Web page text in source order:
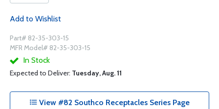
Add to Wishlist
Part# 82-35-303-15
MFR Model# 82-35-303-15
In Stock
Expected to Deliver: Tuesday, Aug. 11
View #82 Southco Receptacles Series Page